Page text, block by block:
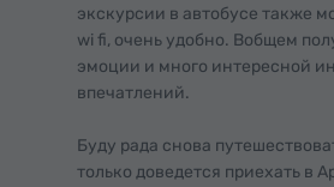
экскурсии в автобусе также
wi fi, очень удобно. Вобщем
эмоции и много интересной
впечатлений.
Буду рада снова
только доведется приехать